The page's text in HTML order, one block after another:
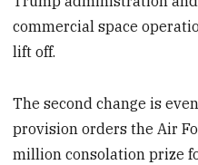
commercial space
lift off.
The second change is
provision orders the Air
million consolation prize